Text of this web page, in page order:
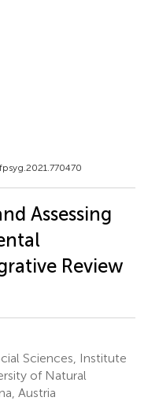
Assessing
Review
Sciences, Institute
of Natural
Austria